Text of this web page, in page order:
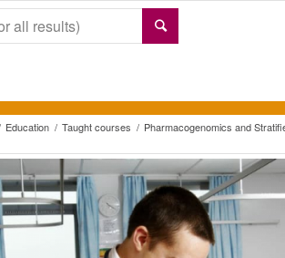
Education / Taught courses / Pharmacogenomics and